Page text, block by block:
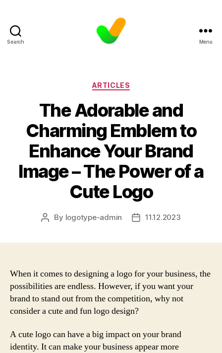
Search Menu
Categories
ARTICLES
The Adorable and
Charming Emblem to
Enhance Your Brand
Image – The Power of a
Cute Logo
Post
By logotype-admin
Post11.12.2023
When it comes to designing a logo for your business, the
possibilities are endless. However, if you want your
brand to stand out from the competition, why not
consider a cute and fun logo design?
A cute logo can have a big impact on your brand
identity. It can make your business appear more